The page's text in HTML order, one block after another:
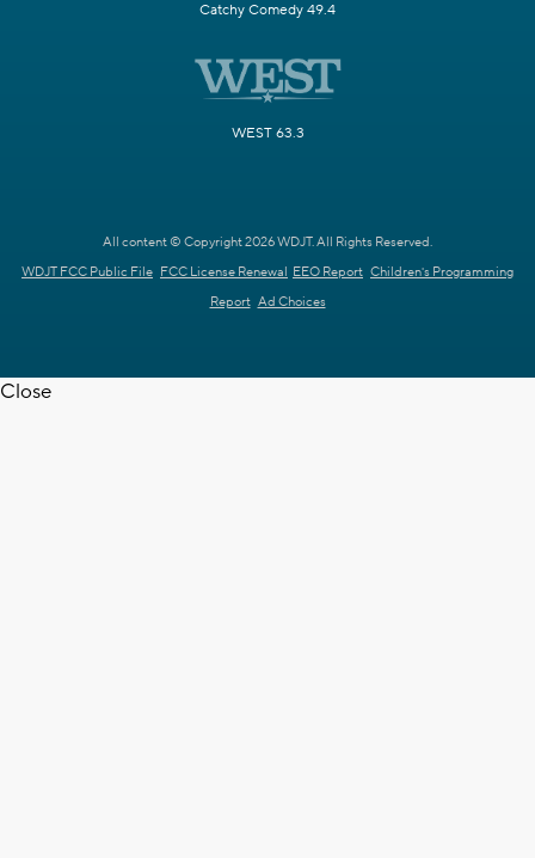
Catchy Comedy 49.4
WEST 63.3
All content © Copyright 2026 WDJT. All Rights Reserved.
WDJT FCC Public File FCC License Renewal EEO Report Children's Programming
Report Ad Choices
Close